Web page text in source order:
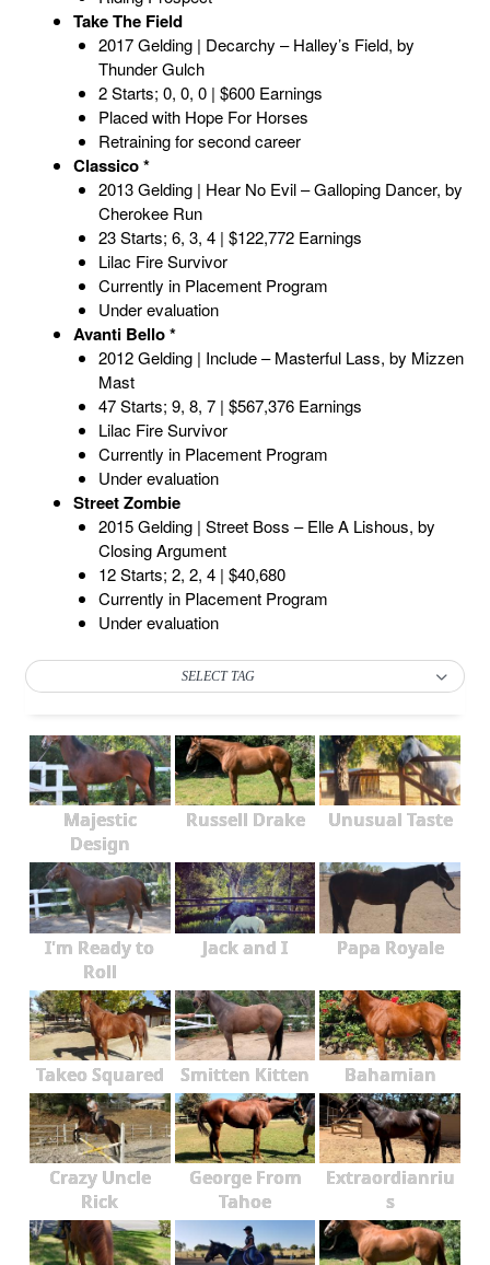
Take The Field
2017 Gelding | Decarchy – Halley’s Field, by
Thunder Gulch
2 Starts; 0, 0, 0 | $600 Earnings
Placed with Hope For Horses
Retraining for second career
Classico *
2013 Gelding | Hear No Evil – Galloping Dancer, by
Cherokee Run
23 Starts; 6, 3, 4 | $122,772 Earnings
Lilac Fire Survivor
Currently in Placement Program
Under evaluation
Avanti Bello *
2012 Gelding | Include – Masterful Lass, by Mizzen
Mast
47 Starts; 9, 8, 7 | $567,376 Earnings
Lilac Fire Survivor
Currently in Placement Program
Under evaluation
Street Zombie
2015 Gelding | Street Boss – Elle A Lishous, by
Closing Argument
12 Starts; 2, 2, 4 | $40,680
Currently in Placement Program
Under evaluation
SELECT TAG
Majestic
Design
Russell Drake Unusual Taste
I'm Ready to
Roll
Jack and I Papa Royale
Takeo Squared Smitten Kitten Bahamian
Crazy Uncle
Rick
George From
Tahoe
Extraordianriu
s